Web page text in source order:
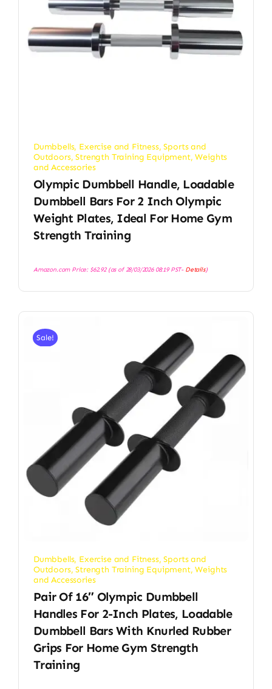
Dumbbells, Exercise and Fitness,Sports and
Outdoors,Strength Training Equipment,Weights
and Accessories
Olympic Dumbbell Handle, Loadable
Dumbbell Bars For 2 Inch Olympic
Weight Plates, Ideal For Home Gym
Strength Training
Amazon.com Price: $62.92(as of 28/03/2026 08:19 PST- Details)
Sale!
Dumbbells, Exercise and Fitness,Sports and
Outdoors,Strength Training Equipment,Weights
and Accessories
Pair Of 16″ Olympic Dumbbell
Handles For 2-Inch Plates, Loadable
Dumbbell Bars With Knurled Rubber
Grips For Home Gym Strength
Training